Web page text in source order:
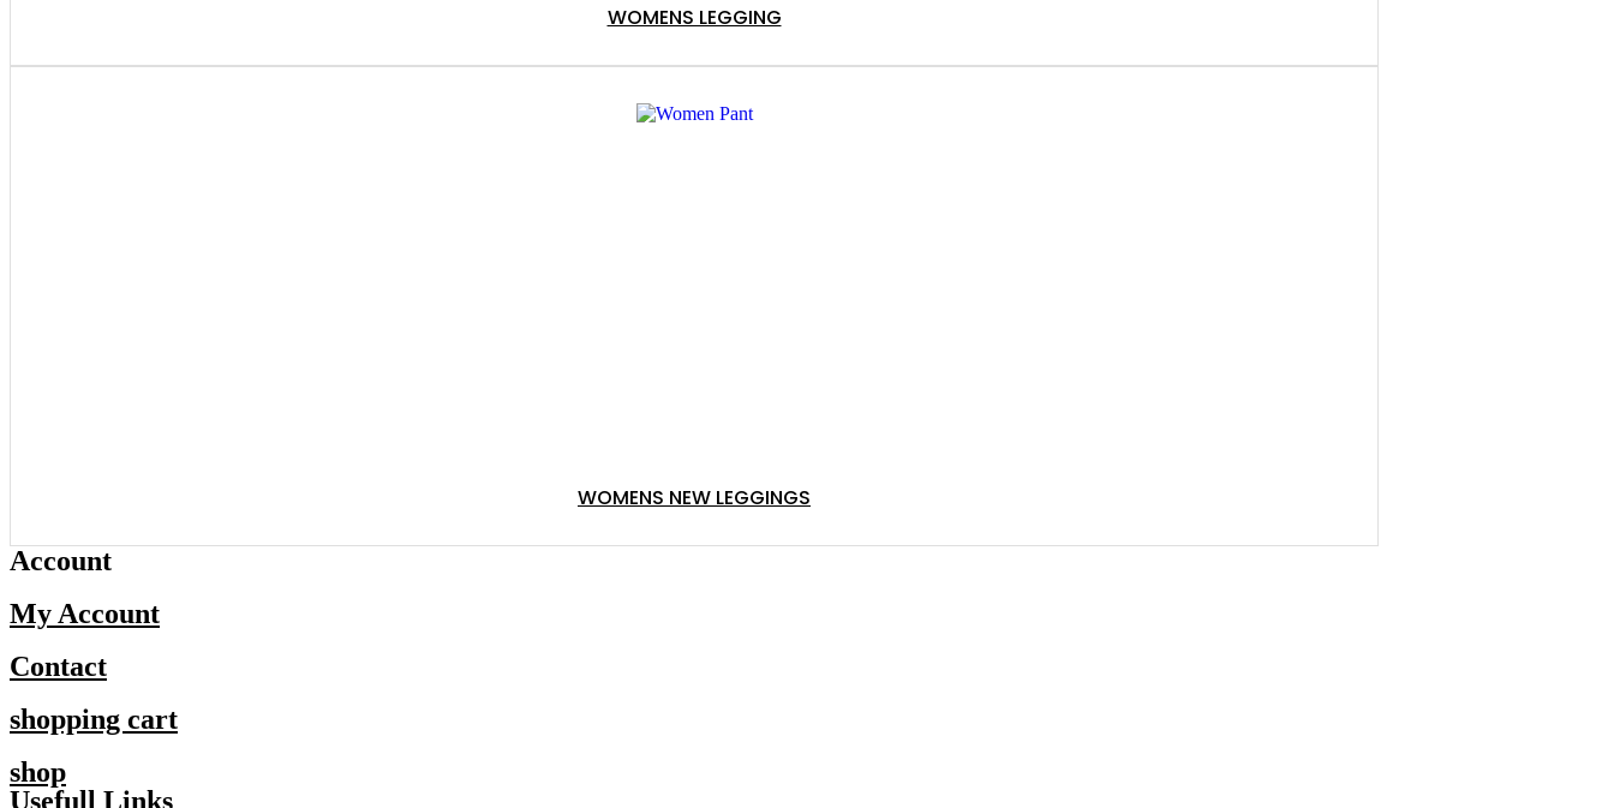
WOMENS LEGGING
WOMENS NEW LEGGINGS
Account
My Account
Contact
shopping cart
shop
Usefull Links